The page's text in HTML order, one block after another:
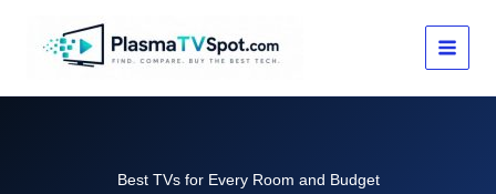
Best TVs for Every Room and Budget